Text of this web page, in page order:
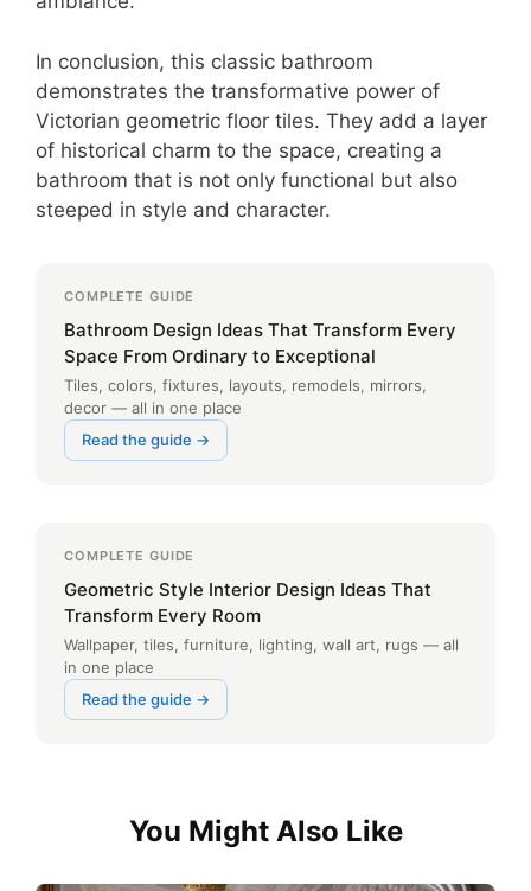
In conclusion, this classic bathroom
demonstrates the transformative power of
Victorian geometric floor tiles. They add a layer
of historical charm to the space, creating a
bathroom that is not only functional but also
steeped in style and character.
COMPLETE GUIDE
Bathroom Design Ideas That Transform Every
Space From Ordinary to Exceptional
Tiles, colors, fixtures, layouts, remodels, mirrors,
decor — all in one place
Read the guide →
COMPLETE GUIDE
Geometric Style Interior Design Ideas That
Transform Every Room
Wallpaper, tiles, furniture, lighting, wall art, rugs — all
in one place
Read the guide →
You Might Also Like